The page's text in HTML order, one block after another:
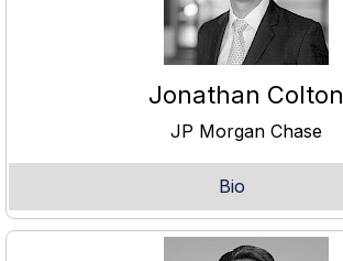
Jonathan Colton
JP Morgan Chase
Bio